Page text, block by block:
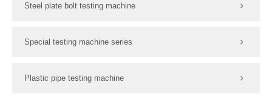
Steel plate bolt testing machine
Special testing machine series
Plastic pipe testing machine